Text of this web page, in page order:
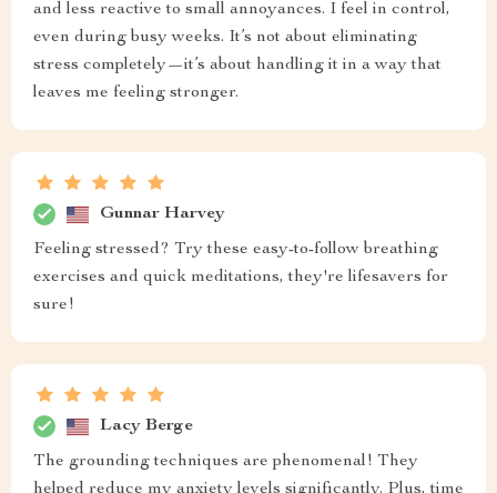
and less reactive to small annoyances. I feel in control,
even during busy weeks. It’s not about eliminating
stress completely—it’s about handling it in a way that
leaves me feeling stronger.
Gunnar Harvey
Feeling stressed? Try these easy-to-follow breathing
exercises and quick meditations, they're lifesavers for
sure!
Lacy Berge
The grounding techniques are phenomenal! They